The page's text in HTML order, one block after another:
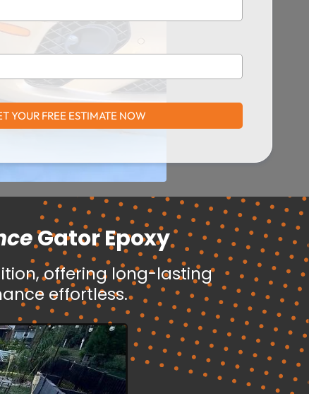
YOUR FREE ESTIMATE NOW
Gator Epoxy
offering long-lasting
effortless.